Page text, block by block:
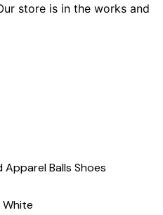
store is in the works and
ApparelBalls Shoes
White